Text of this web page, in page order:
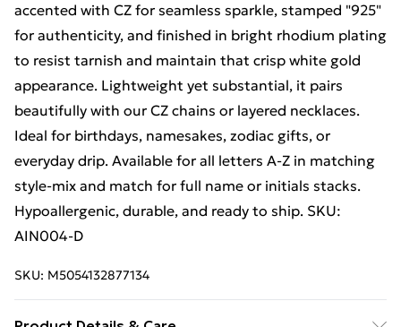
accented with CZ for seamless sparkle, stamped "925"
for authenticity, and finished in bright rhodium plating
to resist tarnish and maintain that crisp white gold
appearance. Lightweight yet substantial, it pairs
beautifully with our CZ chains or layered necklaces.
Ideal for birthdays, namesakes, zodiac gifts, or
everyday drip. Available for all letters A-Z in matching
style-mix and match for full name or initials stacks.
Hypoallergenic, durable, and ready to ship. SKU:
AIN004-D
SKU: M5054132877134